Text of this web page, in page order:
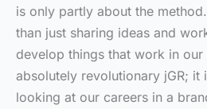
is only partly about the
than just sharing ideas and
develop things that work in
absolutely revolutionary jGR; it
looking at our careers in a